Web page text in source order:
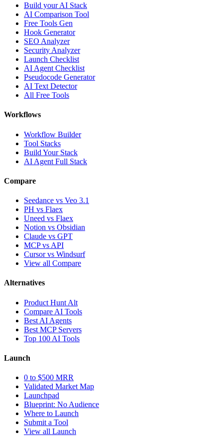
Build your AI Stack
AI Comparison Tool
Free Tools Gen
Hook Generator
SEO Analyzer
Security Analyzer
Launch Checklist
AI Agent Checklist
Pseudocode Generator
AI Text Detector
All Free Tools
Workflows
Workflow Builder
Tool Stacks
Build Your Stack
AI Agent Full Stack
Compare
Seedance vs Veo 3.1
PH vs Flaex
Uneed vs Flaex
Notion vs Obsidian
Claude vs GPT
MCP vs API
Cursor vs Windsurf
View all Compare
Alternatives
Product Hunt Alt
Compare AI Tools
Best AI Agents
Best MCP Servers
Top 100 AI Tools
Launch
0 to $500 MRR
Validated Market Map
Launchpad
Blueprint: No Audience
Where to Launch
Submit a Tool
View all Launch